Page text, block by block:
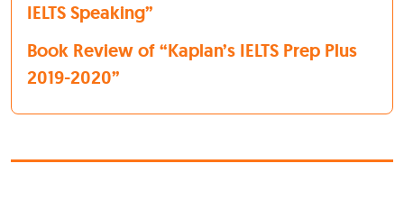
IELTS Speaking”
Book Review of “Kaplan’s IELTS Prep Plus
2019-2020”